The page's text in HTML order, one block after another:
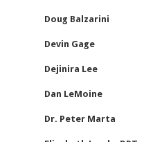
Doug Balzarini
Devin Gage
Dejinira Lee
Dan LeMoine
Dr. Peter Marta